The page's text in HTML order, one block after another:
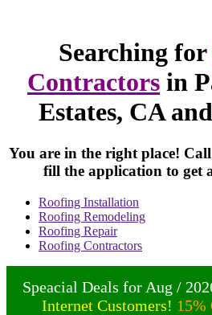
Searching
Contractorsin
Estates, CA
You are in the right place!
fill the application to get
Roofing Installation
Roofing Remodeling
Roofing Repair
Roofing Contractors
Speacial Deals for Aug /
Internet Customers! 15%